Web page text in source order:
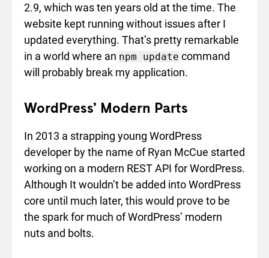
2.9, which was ten years old at the time. The
website kept running without issues after I
updated everything. That’s pretty remarkable
in a world where an npm update command
will probably break my application.
WordPress’ Modern Parts
In 2013 a strapping young WordPress
developer by the name of Ryan McCue started
working on a modern REST API for WordPress.
Although It wouldn’t be added into WordPress
core until much later, this would prove to be
the spark for much of WordPress’ modern
nuts and bolts.